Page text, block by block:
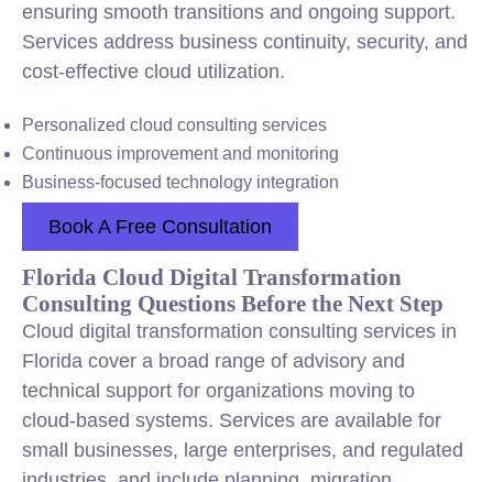
ensuring smooth transitions and ongoing support.
Services address business continuity, security, and
cost-effective cloud utilization.
Personalized cloud consulting services
Continuous improvement and monitoring
Business-focused technology integration
Book A Free Consultation
Florida Cloud Digital Transformation
Consulting Questions Before the Next Step
Cloud digital transformation consulting services in
Florida cover a broad range of advisory and
technical support for organizations moving to
cloud-based systems. Services are available for
small businesses, large enterprises, and regulated